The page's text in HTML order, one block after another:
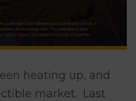
heating up, and
market. Last